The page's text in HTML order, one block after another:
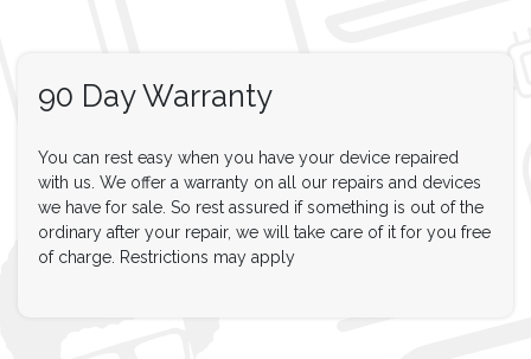
90 Day Warranty
You can rest easy when you have your device repaired
with us. We offer a warranty on all our repairs and devices
we have for sale. So rest assured if something is out of the
ordinary after your repair, we will take care of it for you free
of charge. Restrictions may apply